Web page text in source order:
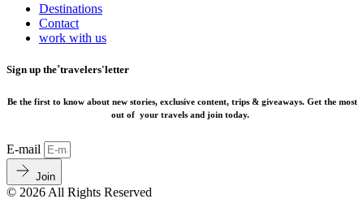
Destinations
Contact
work with us
Sign up the˚travelers'letter
Be the first to know about new stories, exclusive content, trips & giveaways. Get the most
out of your travels and join today.
E-mail
Join
© 2026 All Rights Reserved